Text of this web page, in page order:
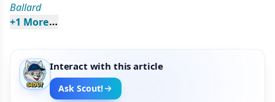
Ballard
+1 More
Interact with this article
Ask Scout!